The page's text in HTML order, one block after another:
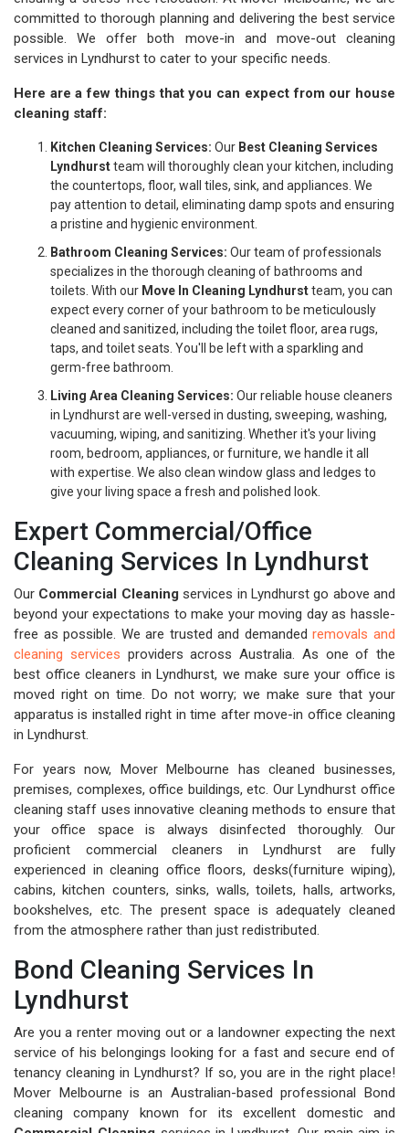
committed to thorough planning and delivering the best service
possible. We offer both move-in and move-out cleaning
services in Lyndhurst to cater to your specific needs.
Here are a few things that you can expect from our house
cleaning staff:
Kitchen Cleaning Services: Our Best Cleaning Services
Lyndhurstteam will thoroughly clean your kitchen, including
the countertops, floor, wall tiles, sink, and appliances. We
pay attention to detail, eliminating damp spots and ensuring
a pristine and hygienic environment.
Bathroom Cleaning Services: Our team of professionals
specializes in the thorough cleaning of bathrooms and
toilets. With our Move In Cleaning Lyndhurstteam, you can
expect every corner of your bathroom to be meticulously
cleaned and sanitized, including the toilet floor, area rugs,
taps, and toilet seats. You'll be left with a sparkling and
germ-free bathroom.
Living Area Cleaning Services: Our reliable house cleaners
in Lyndhurst are well-versed in dusting, sweeping, washing,
vacuuming, wiping, and sanitizing. Whether it's your living
room, bedroom, appliances, or furniture, we handle it all
with expertise. We also clean window glass and ledges to
give your living space a fresh and polished look.
Expert Commercial/Office
Cleaning Services In Lyndhurst
Our Commercial Cleaning services in Lyndhurst go above and
beyond your expectations to make your moving day as hassle-
free as possible. We are trusted and demandedremovals and
cleaning services providers across Australia. As one of the
best office cleaners in Lyndhurst, we make sure your office is
moved right on time. Do not worry; we make sure that your
apparatus is installed right in time after move-in office cleaning
in Lyndhurst.
For years now, Mover Melbourne has cleaned businesses,
premises, complexes, office buildings, etc. Our Lyndhurst office
cleaning staff uses innovative cleaning methods to ensure that
your office space is always disinfected thoroughly. Our
proficient commercial cleaners in Lyndhurst are fully
experienced in cleaning office floors, desks(furniture wiping),
cabins, kitchen counters, sinks, walls, toilets, halls, artworks,
bookshelves, etc. The present space is adequately cleaned
from the atmosphere rather than just redistributed.
Bond Cleaning Services In
Lyndhurst
Are you a renter moving out or a landowner expecting the next
service of his belongings looking for a fast and secure end of
tenancy cleaning in Lyndhurst? If so, you are in the right place!
Mover Melbourne is an Australian-based professional Bond
cleaning company known for its excellent domestic and